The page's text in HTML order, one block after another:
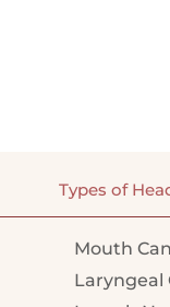
Types of
Mouth
Laryngeal